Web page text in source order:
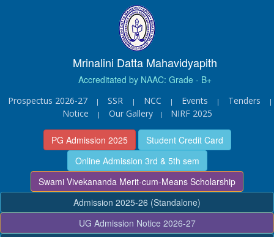
Mrinalini Datta Mahavidyapith
Accreditated by NAAC: Grade - B+
Prospectus 2026-27 | SSR | NCC | Events | Tenders |
Notice | Our Gallery | NIRF 2025
PG Admission 2025
Student Credit Card
Online Admission 3rd & 5th sem
Swami Vivekananda Merit-cum-Means Scholarship
Admission 2025-26 (Standalone)
UG Admission Notice 2026-27